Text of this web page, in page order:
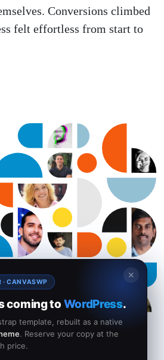
Conversions climbed
felt effortless from start to
✕
· CANVASWP
coming to WordPress.
template, rebuilt as a native
. Reserve your copy at the
price.